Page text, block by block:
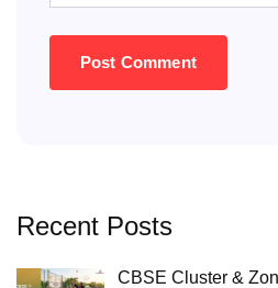
Recent Posts
CBSE Cluster &